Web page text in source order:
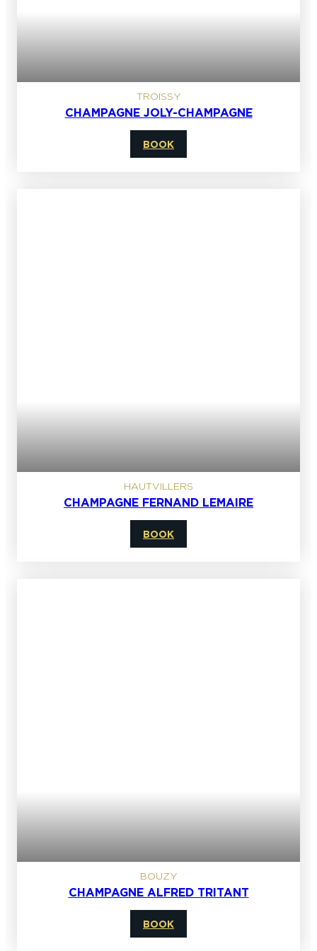
TROISSY
CHAMPAGNE JOLY-CHAMPAGNE
BOOK
HAUTVILLERS
CHAMPAGNE FERNAND LEMAIRE
BOOK
BOUZY
CHAMPAGNE ALFRED TRITANT
BOOK